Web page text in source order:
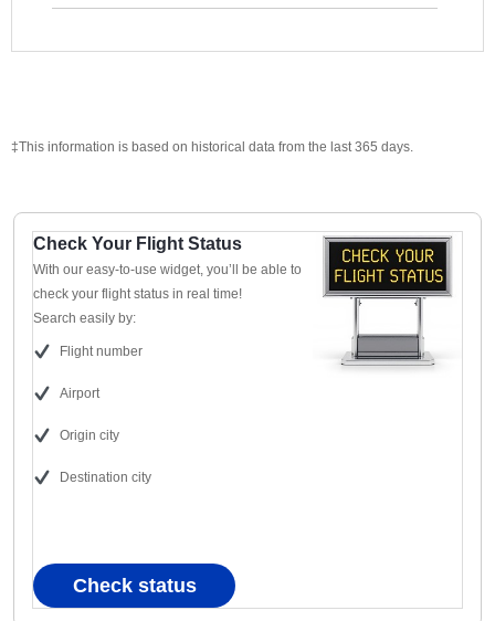
‡This information is based on historical data from the last 365 days.
Check Your Flight Status
With our easy-to-use widget, you’ll be able to
check your flight status in real time!
Search easily by:
Flight number
Airport
Origin city
Destination city
Check status